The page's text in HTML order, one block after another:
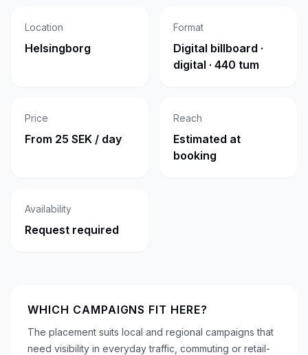
Location
Helsingborg
Format
Digital billboard ·
digital · 440 tum
Price
From 25 SEK / day
Reach
Estimated at
booking
Availability
Request required
WHICH CAMPAIGNS FIT HERE?
The placement suits local and regional campaigns that
need visibility in everyday traffic, commuting or retail-